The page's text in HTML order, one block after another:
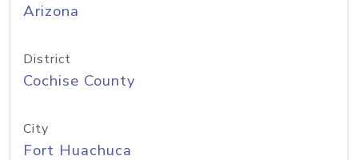
Arizona
District
Cochise County
City
Fort Huachuca